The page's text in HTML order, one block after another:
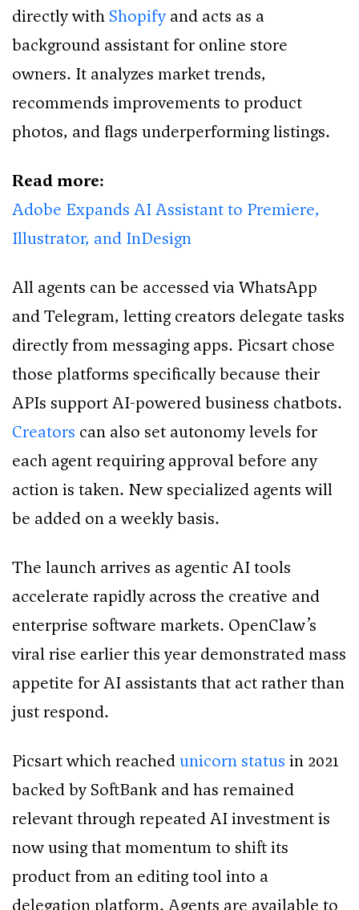
directly withShopify and acts as a
background assistant for online store
owners. It analyzes market trends,
recommends improvements to product
photos, and flags underperforming listings.
Read more:
Adobe Expands AI Assistant to Premiere,
Illustrator, and InDesign
All agents can be accessed via WhatsApp
and Telegram, letting creators delegate tasks
directly from messaging apps. Picsart chose
those platforms specifically because their
APIs support AI-powered business chatbots.
Creators can also set autonomy levels for
each agent requiring approval before any
action is taken. New specialized agents will
be added on a weekly basis.
The launch arrives as agentic AI tools
accelerate rapidly across the creative and
enterprise software markets. OpenClaw’s
viral rise earlier this year demonstrated mass
appetite for AI assistants that act rather than
just respond.
Picsart which reachedunicorn status in 2021
backed by SoftBank and has remained
relevant through repeated AI investment is
now using that momentum to shift its
product from an editing tool into a
delegation platform. Agents are available to